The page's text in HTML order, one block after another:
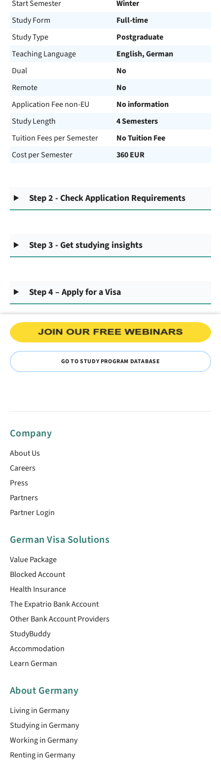
Start Semester
Winter
Study Form
Full-time
Study Type
Postgraduate
Teaching Language
English, German
Dual
No
Remote
No
Application Fee non-EU
No information
Study Length
4 Semesters
Tuition Fees per Semester
No Tuition Fee
Cost per Semester
360 EUR
Step 2 - Check Application Requirements
Step 3 - Get studying insights
Step 4 – Apply for a Visa
GO TO STUDY PROGRAM DATABASE
Company
About Us
Careers
Press
Partners
Partner Login
German Visa Solutions
Value Package
Blocked Account
Health Insurance
The Expatrio Bank Account
Other Bank Account Providers
StudyBuddy
Accommodation
Learn German
About Germany
Living in Germany
Studying in Germany
Working in Germany
Renting in Germany